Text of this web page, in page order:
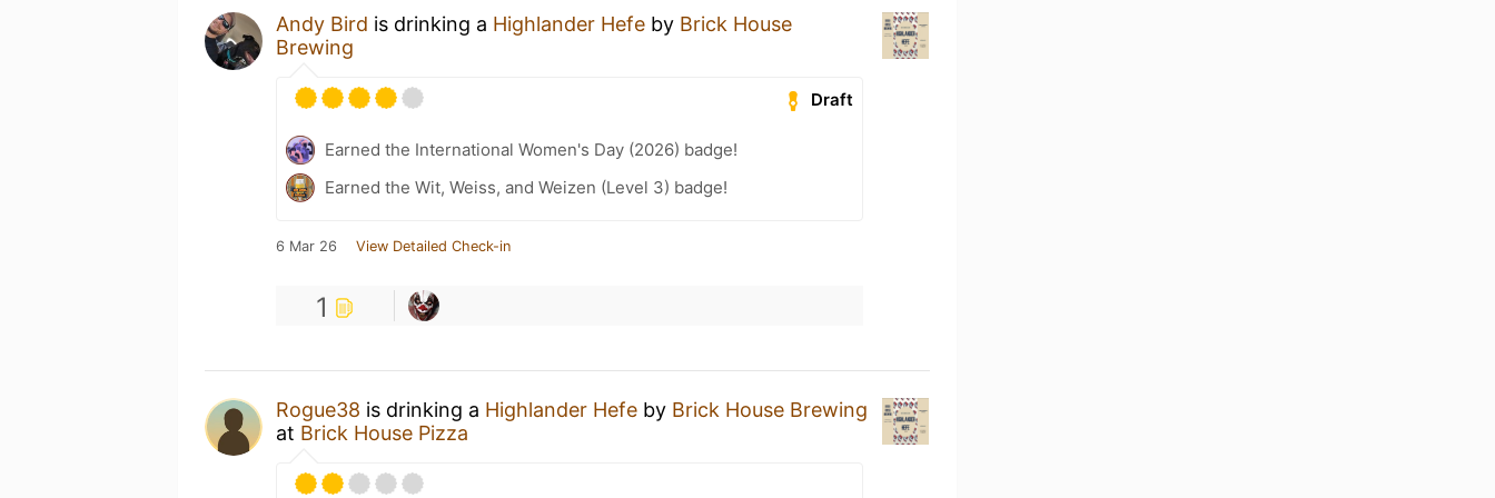
Andy Bird is drinking a Highlander Hefe by Brick House
Brewing
Draft
Earned the International Women's Day (2026) badge!
Earned the Wit, Weiss, and Weizen (Level 3) badge!
6 Mar 26 View Detailed Check-in
1
Rogue38 is drinking a Highlander Hefe by Brick House Brewing
at Brick House Pizza